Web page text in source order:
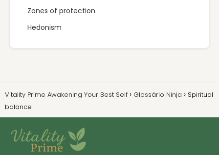
Zones of protection
Hedonism
Vitality Prime Awakening Your Best Self Glossário Ninja
Spiritual
balance